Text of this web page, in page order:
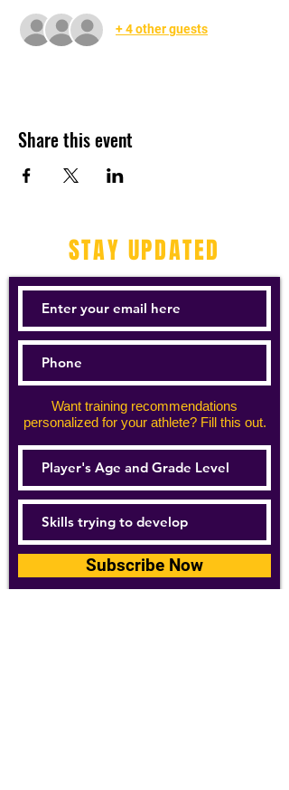
+ 4 other guests
Share this event
STAY UPDATED
Want training recommendations
personalized for your athlete? Fill this out.
Subscribe Now